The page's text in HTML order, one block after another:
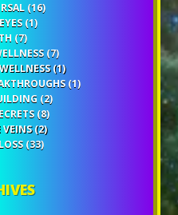
(16)
(1)
(7)
(7)
(1)
(1)
(2)
(8)
VEINS(2)
(33)